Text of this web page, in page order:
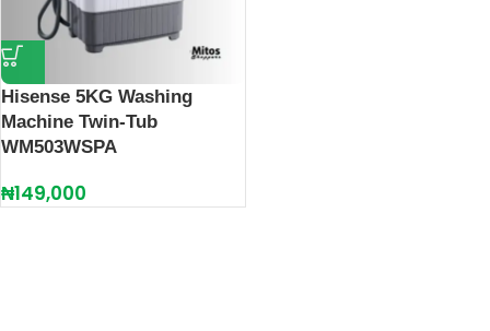
Hisense 5KG Washing
Machine Twin-Tub
WM503WSPA
₦149,000